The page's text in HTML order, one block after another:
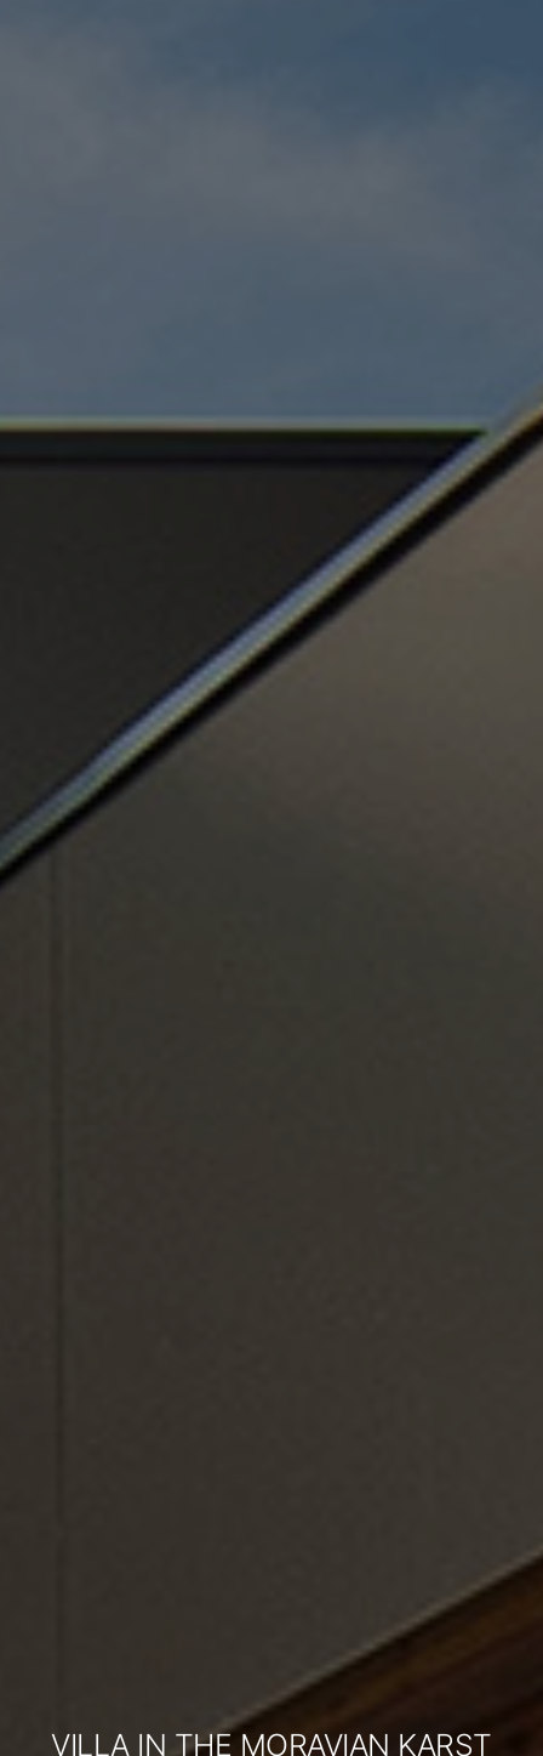
VILLA IN THE MORAVIAN KARST